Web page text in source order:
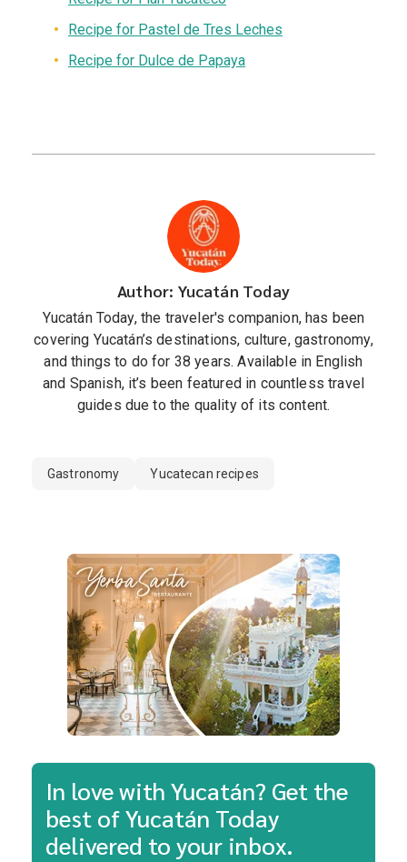
Recipe for Pastel de Tres Leches
Recipe for Dulce de Papaya
Author: Yucatán Today
Yucatán Today, the traveler's companion, has been
covering Yucatán’s destinations, culture, gastronomy,
and things to do for 38 years. Available in English
and Spanish, it’s been featured in countless travel
guides due to the quality of its content.
Gastronomy Yucatecan recipes
In love with Yucatán? Get the
best of Yucatán Today
delivered to your inbox.